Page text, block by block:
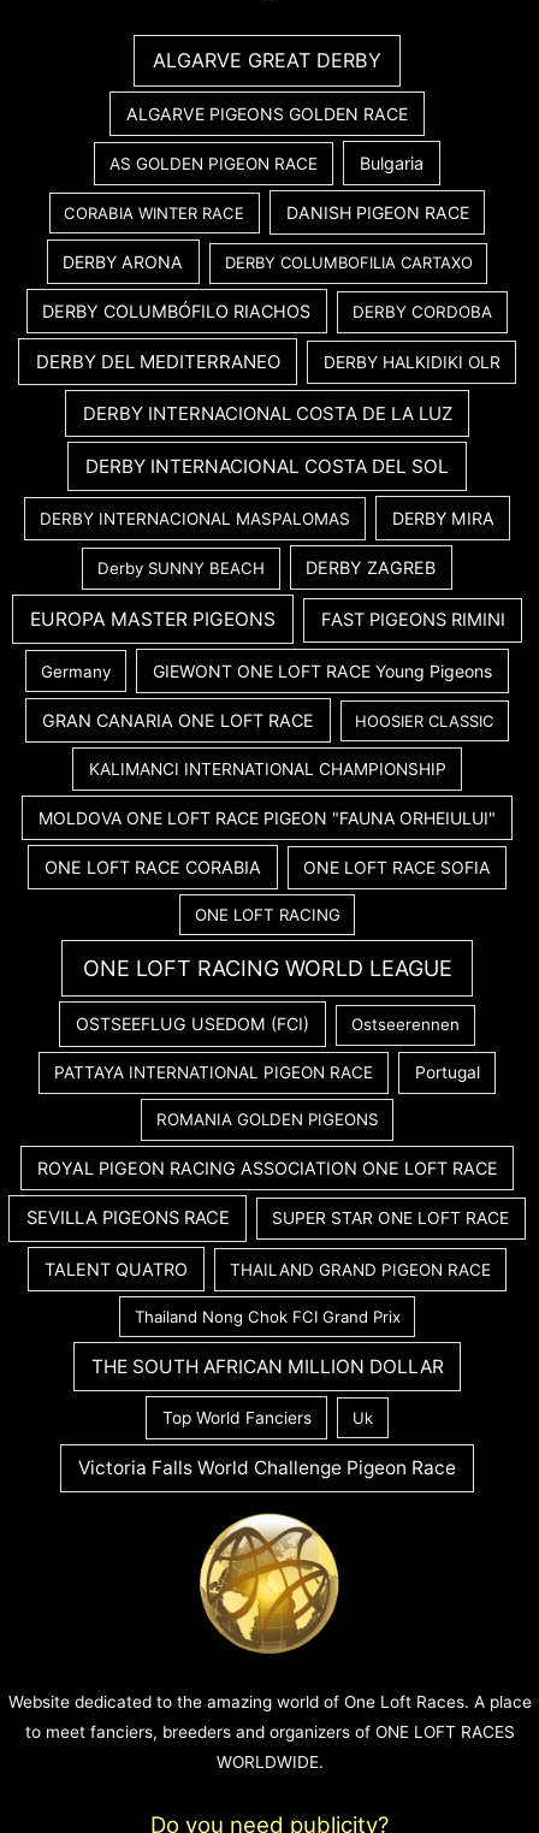
ALGARVE GREAT DERBY
ALGARVE PIGEONS GOLDEN RACE
AS GOLDEN PIGEON RACE Bulgaria
CORABIA WINTER RACE DANISH PIGEON RACE
DERBY ARONA DERBY COLUMBOFILIA CARTAXO
DERBY COLUMBÓFILO RIACHOS DERBY CORDOBA
DERBY DEL MEDITERRANEO DERBY HALKIDIKI OLR
DERBY INTERNACIONAL COSTA DE LA LUZ
DERBY INTERNACIONAL COSTA DEL SOL
DERBY INTERNACIONAL MASPALOMAS DERBY MIRA
Derby SUNNY BEACH DERBY ZAGREB
EUROPA MASTER PIGEONS FAST PIGEONS RIMINI
Germany GIEWONT ONE LOFT RACE Young Pigeons
GRAN CANARIA ONE LOFT RACE HOOSIER CLASSIC
KALIMANCI INTERNATIONAL CHAMPIONSHIP
MOLDOVA ONE LOFT RACE PIGEON "FAUNA ORHEIULUI"
ONE LOFT RACE CORABIA ONE LOFT RACE SOFIA
ONE LOFT RACING
ONE LOFT RACING WORLD LEAGUE
OSTSEEFLUG USEDOM (FCI) Ostseerennen
PATTAYA INTERNATIONAL PIGEON RACE Portugal
ROMANIA GOLDEN PIGEONS
ROYAL PIGEON RACING ASSOCIATION ONE LOFT RACE
SEVILLA PIGEONS RACE SUPER STAR ONE LOFT RACE
TALENT QUATRO THAILAND GRAND PIGEON RACE
Thailand Nong Chok FCI Grand Prix
THE SOUTH AFRICAN MILLION DOLLAR
Top World Fanciers Uk
Victoria Falls World Challenge Pigeon Race
Website dedicated to the amazing world of One Loft Races. A place
to meet fanciers, breeders and organizers of ONE LOFT RACES
WORLDWIDE.
Do you need publicity?